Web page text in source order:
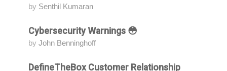
by Senthil Kumaran
AttendingCybersecurity Warnings 😳
by John Benninghoff
AttendingDefineTheBox Customer Relationship